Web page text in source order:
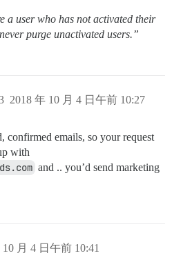
a user who has not activated their
purge unactivated users.”
2018 年 10 月 4 日午前 10:27
confirmed emails, so your request
with
and .. you’d send marketing
10 月 4 日午前 10:41